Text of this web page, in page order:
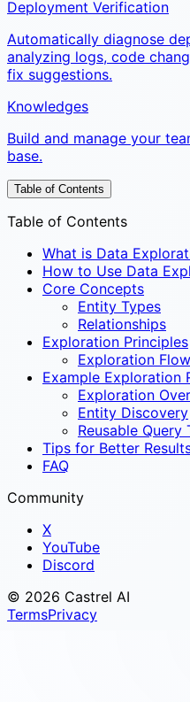
Deployment Verification
Automatically diagnose
analyzing logs, code
fix suggestions.
Knowledges
Build and manage your
base.
Table of Contents
Table of Contents
What is Data
How to Use Data
Core Concepts
Entity Types
Relationships
Exploration Principles
Exploration Flow
Example Exploration
Exploration
Entity Discovery
Reusable Query
Tips for Better
FAQ
Community
X
YouTube
Discord
© 2026 Castrel AI
TermsPrivacy